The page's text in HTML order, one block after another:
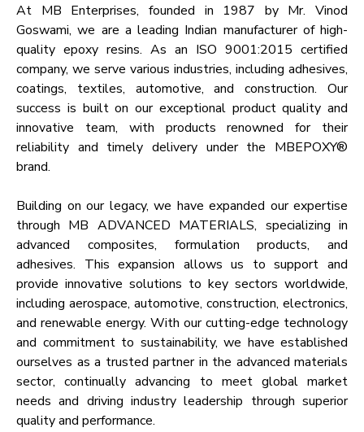
At MB Enterprises, founded in 1987 by Mr. Vinod
Goswami, we are a leading Indian manufacturer of high-
quality epoxy resins. As an ISO 9001:2015 certified
company, we serve various industries, including adhesives,
coatings, textiles, automotive, and construction. Our
success is built on our exceptional product quality and
innovative team, with products renowned for their
reliability and timely delivery under the MBEPOXY®
brand.
Building on our legacy, we have expanded our expertise
through MB ADVANCED MATERIALS, specializing in
advanced composites, formulation products, and
adhesives. This expansion allows us to support and
provide innovative solutions to key sectors worldwide,
including aerospace, automotive, construction, electronics,
and renewable energy. With our cutting-edge technology
and commitment to sustainability, we have established
ourselves as a trusted partner in the advanced materials
sector, continually advancing to meet global market
needs and driving industry leadership through superior
quality and performance.